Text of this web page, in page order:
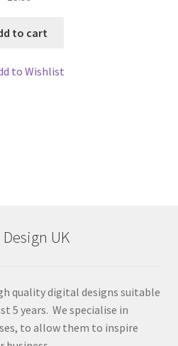
to cart
to Wishlist
UK
quality digital designs suitable
5 years. We specialise in
to allow them to inspire